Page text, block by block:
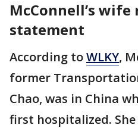
McConnell’s wife
statement
According toWLKY,
former
Chao, was in China
first hospitalized.